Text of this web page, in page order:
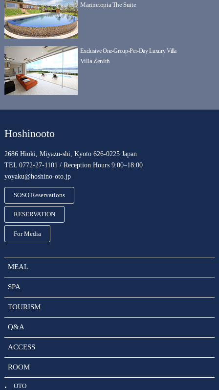
Marinetopia The Suite
Exclusive One-Group-Per-Day Luxury Villa
Villa Zenith
Hoshinooto
2686 Hioki, Miyazu-shi, Kyoto 626-0225 Japan
TEL 0772-27-1101 / Reception Hours 9:00–18:00
yoyaku@hoshino-oto.jp
SOSO Reservations
RESERVATION
For Media
MEAL
SPA
TOURISM
Q&A
ACCESS
ROOM
OTO